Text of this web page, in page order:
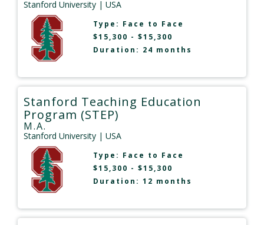
Stanford University | USA
Type: Face to Face
$15,300 - $15,300
Duration: 24 months
Stanford Teaching Education
Program (STEP)
M.A.
Stanford University | USA
Type: Face to Face
$15,300 - $15,300
Duration: 12 months